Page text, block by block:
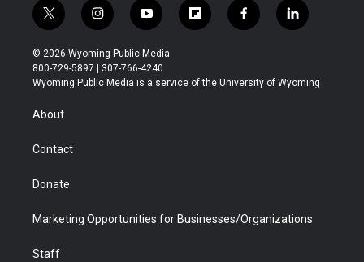
t
w
i
t
t
r
i
n
s
t
a
y
o
u
t
u
f
l
b
f
a
b
l
i
e
© 2026 Wyoming Public Media
800-729-5897 | 307-766-4240
Wyoming Public Media is a service of the University of Wyoming
About
Contact
Donate
Marketing Opportunities for Businesses/Organizations
Staff